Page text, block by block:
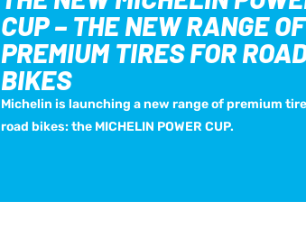
CUP – THE NEW RANGE OF
PREMIUM TIRES FOR
BIKES
Michelin is launching a new range of premium
road bikes: the MICHELIN POWER CUP.